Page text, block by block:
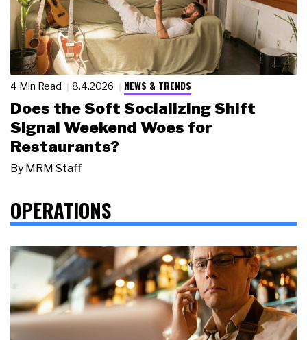
4 Min Read 8.4.2026 NEWS & TRENDS
Does the Soft Socializing Shift
Signal Weekend Woes for
Restaurants?
By MRM Staff
OPERATIONS